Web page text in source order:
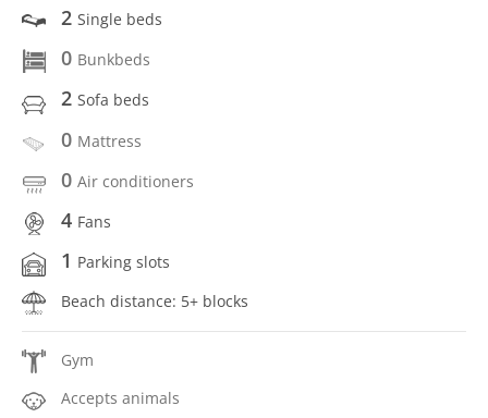
2 Single beds
0 Bunkbeds
2 Sofa beds
0 Mattress
0 Air conditioners
4 Fans
1 Parking slots
Beach distance: 5+ blocks
Gym
Accepts animals